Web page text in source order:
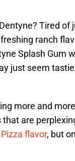
Tired of
ranch
Splash Gum
just seem
more and
are
flavor, but